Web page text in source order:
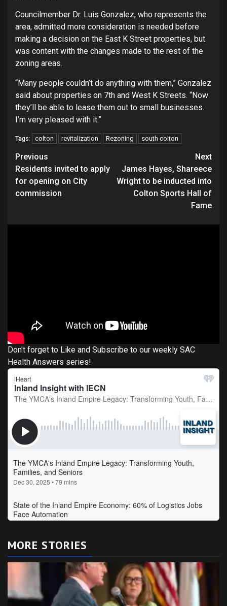
Councilmember Dr. Luis Gonzalez, who represents the
area, admitted more consideration is needed before
making a decision on the East K Street properties, but
was content with the changes made to the rest of the
zoning areas.
“Many people couldn’t do anything with them,” Gonzalez
said about properties on 7th and West K Streets. “Now
they’ll be able to lease them out to small businesses.
I’m very pleased with it.”
Tags: colton revitalization Rezoning south colton
Continue
Reading
Previous
Residents invited to apply
for opening on City
commission
Next
James Hayes, Shareece
Wright to be inducted into
Colton Sports Hall of
Fame
Don't forget to Like and Subscribe to our weekly SAC
Health Answers series!
MORE STORIES